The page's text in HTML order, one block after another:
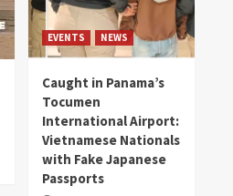
EVENTS NEWS
Caught in Panama’s
Tocumen
International Airport:
Vietnamese Nationals
with Fake Japanese
Passports